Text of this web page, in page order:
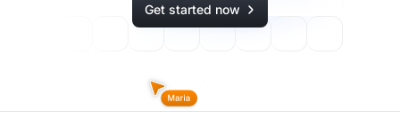
Get started now